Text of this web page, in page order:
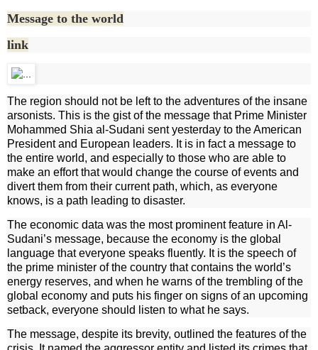
Message to the world
link
The region should not be left to the adventures of the insane
arsonists. This is the gist of the message that Prime Minister
Mohammed Shia al-Sudani sent yesterday to the American
President and European leaders. It is in fact a message to
the entire world, and especially to those who are able to
make an effort that would change the course of events and
divert them from their current path, which, as everyone
knows, is a path leading to disaster.
The economic data was the most prominent feature in Al-
Sudani’s message, because the economy is the global
language that everyone speaks fluently. It is the speech of
the prime minister of the country that contains the world’s
energy reserves, and when he warns of the trembling of the
global economy and puts his finger on signs of an upcoming
setback, everyone should listen to what he says.
The message, despite its brevity, outlined the features of the